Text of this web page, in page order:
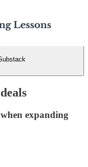
expanding